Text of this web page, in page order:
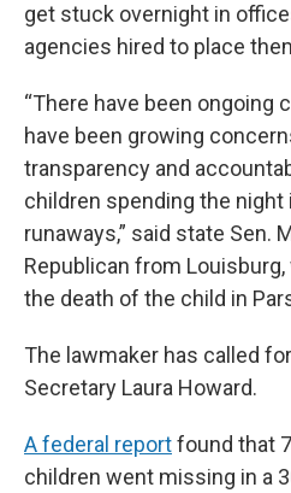
get stuck overnight in
agencies hired to place
“There have been ongoing
have been growing
transparency and
children spending the night
runaways,” said state Sen.
Republican from
the death of the child in
The lawmaker has called
Secretary Laura Howard.
A federal reportfound that
children went missing in a